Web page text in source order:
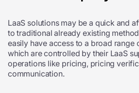
LaaS solutions may be a quick and
to traditional already existing
easily have access to a broad range
which are controlled by their LaaS
operations like pricing, pricing
communication.